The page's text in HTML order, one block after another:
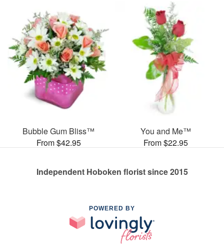
Bubble Gum Bliss™
From $42.95
You and Me™
From $22.95
Independent Hoboken florist since 2015
POWERED BY